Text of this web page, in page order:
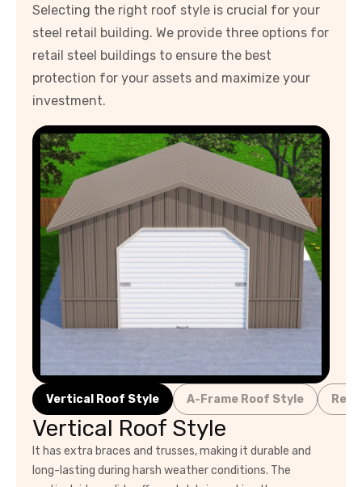
Selecting the right roof style is crucial for your
steel retail building. We provide three options for
retail steel buildings to ensure the best
protection for your assets and maximize your
investment.
Vertical Roof Style A-Frame Roof Style
Vertical Roof Style
It has extra braces and trusses, making it durable and
long-lasting during harsh weather conditions. The